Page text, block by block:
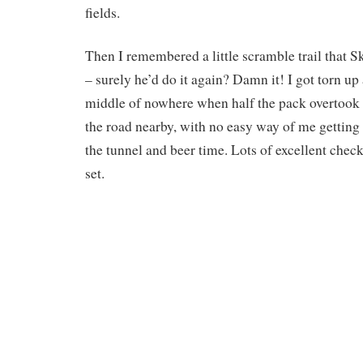
fields.
Then I remembered a little scramble trail that
– surely he’d do it again? Damn it! I got torn
middle of nowhere when half the pack
the road nearby, with no easy way of me
the tunnel and beer time. Lots of excellent
set.